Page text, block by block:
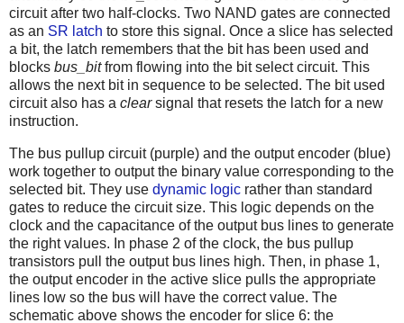
circuit after two half-clocks. Two NAND gates are connected
as an SR latch to store this signal. Once a slice has selected
a bit, the latch remembers that the bit has been used and
blocks bus_bitfrom flowing into the bit select circuit. This
allows the next bit in sequence to be selected. The bit used
circuit also has a clearsignal that resets the latch for a new
instruction.
The bus pullup circuit (purple) and the output encoder (blue)
work together to output the binary value corresponding to the
selected bit. They use dynamic logic rather than standard
gates to reduce the circuit size. This logic depends on the
clock and the capacitance of the output bus lines to generate
the right values. In phase 2 of the clock, the bus pullup
transistors pull the output bus lines high. Then, in phase 1,
the output encoder in the active slice pulls the appropriate
lines low so the bus will have the correct value. The
schematic above shows the encoder for slice 6: the